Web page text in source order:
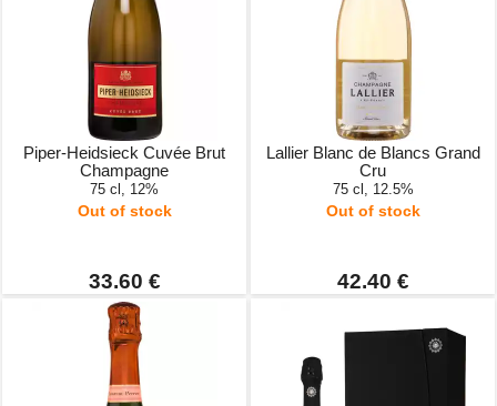
Piper-Heidsieck Cuvée Brut
Champagne
75 cl, 12%
Out of stock
33.60 €
Lallier Blanc de Blancs Grand
Cru
75 cl, 12.5%
Out of stock
42.40 €